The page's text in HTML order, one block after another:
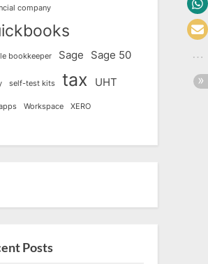
company
bookkeeper Sage Sage 50
self-test kits tax UHT
Workspace XERO
Posts